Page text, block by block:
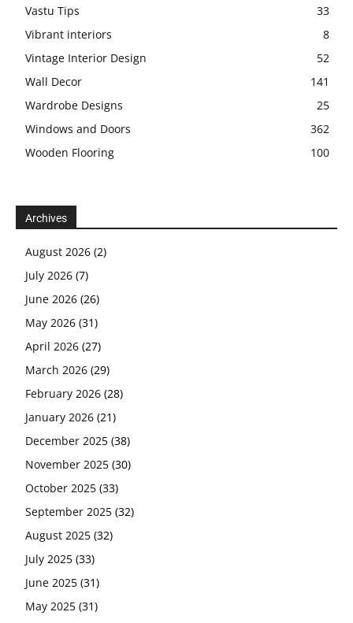
Vastu Tips
33
Vibrant interiors
8
Vintage Interior Design
52
Wall Decor
141
Wardrobe Designs
25
Windows and Doors
362
Wooden Flooring
100
Archives
August 2026 (2)
July 2026 (7)
June 2026 (26)
May 2026 (31)
April 2026 (27)
March 2026 (29)
February 2026 (28)
January 2026 (21)
December 2025 (38)
November 2025 (30)
October 2025 (33)
September 2025 (32)
August 2025 (32)
July 2025 (33)
June 2025 (31)
May 2025 (31)